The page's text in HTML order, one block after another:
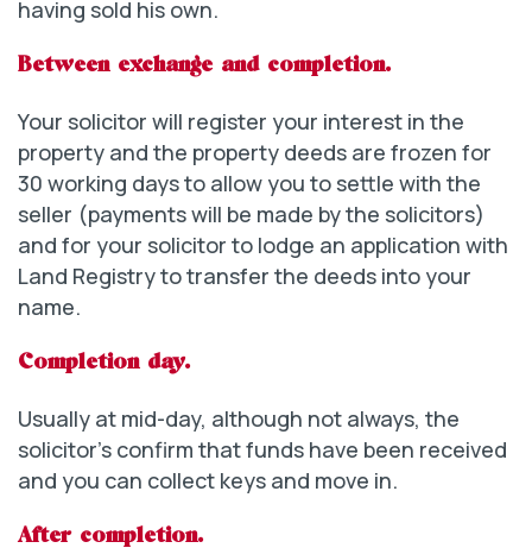
having sold his own.
Between exchange and completion.
Your solicitor will register your interest in the
property and the property deeds are frozen for
30 working days to allow you to settle with the
seller (payments will be made by the solicitors)
and for your solicitor to lodge an application with
Land Registry to transfer the deeds into your
name.
Completion day.
Usually at mid-day, although not always, the
solicitor’s confirm that funds have been received
and you can collect keys and move in.
After completion.